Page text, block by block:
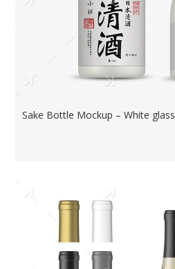
Sake Bottle Mockup – White glass